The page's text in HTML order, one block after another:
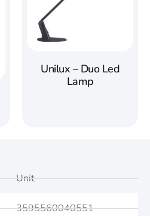
Unilux – Duo Led
Lamp
Unit
3595560040551